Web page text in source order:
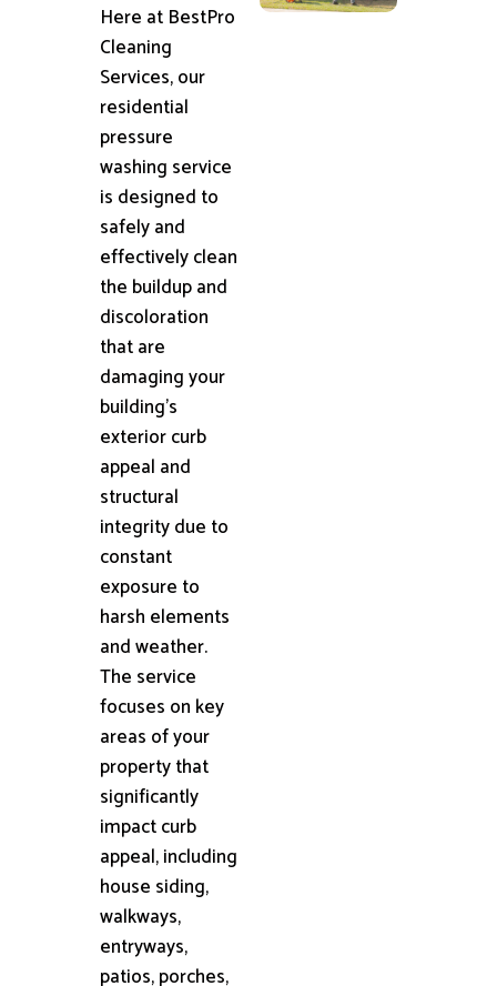
Here at BestPro
Cleaning
Services, our
residential
pressure
washing service
is designed to
safely and
effectively clean
the buildup and
discoloration
that are
damaging your
building's
exterior curb
appeal and
structural
integrity due to
constant
exposure to
harsh elements
and weather.
The service
focuses on key
areas of your
property that
significantly
impact curb
appeal, including
house siding,
walkways,
entryways,
patios, porches,